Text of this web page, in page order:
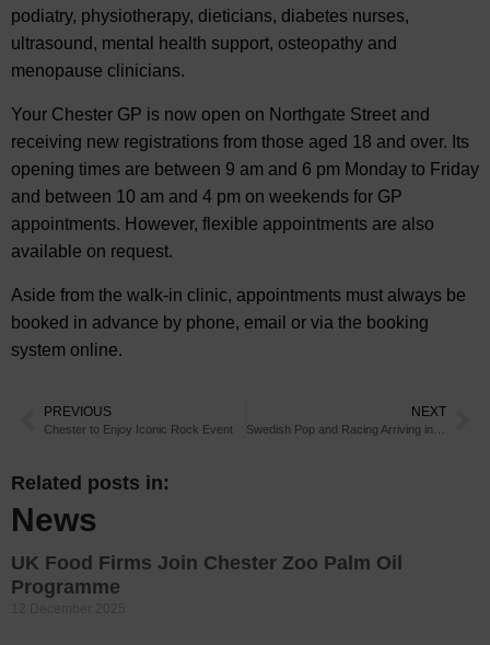
podiatry, physiotherapy, dieticians, diabetes nurses,
ultrasound, mental health support, osteopathy and
menopause clinicians.
Your Chester GP is now open on Northgate Street and
receiving new registrations from those aged 18 and over. Its
opening times are between 9 am and 6 pm Monday to Friday
and between 10 am and 4 pm on weekends for GP
appointments. However, flexible appointments are also
available on request.
Aside from the walk-in clinic, appointments must always be
booked in advance by phone, email or via the booking
system online.
PREVIOUS
Chester to Enjoy Iconic Rock Event
NEXT
Related posts in:
News
UK Food Firms Join Chester Zoo Palm Oil
Programme